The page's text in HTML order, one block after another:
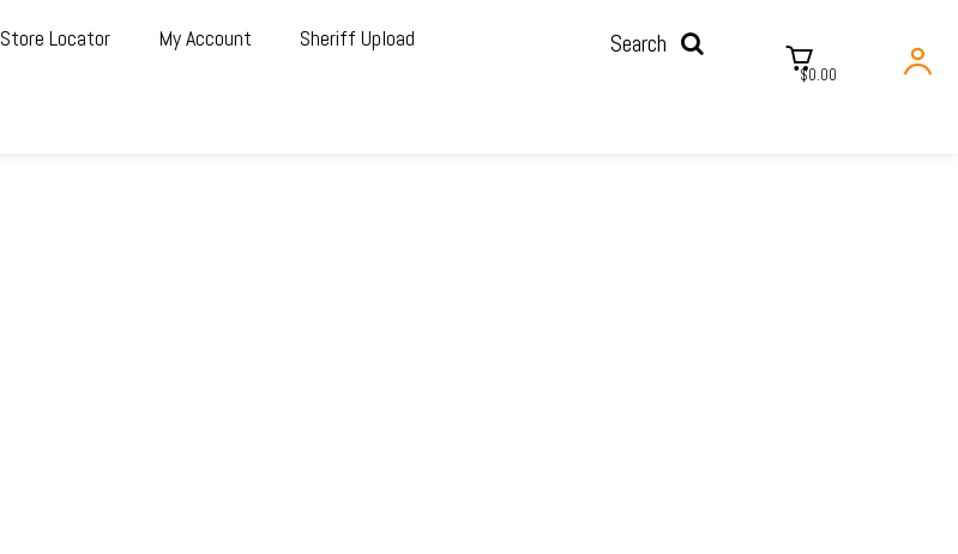
Store Locator My Account Sheriff Upload Search
$0.00